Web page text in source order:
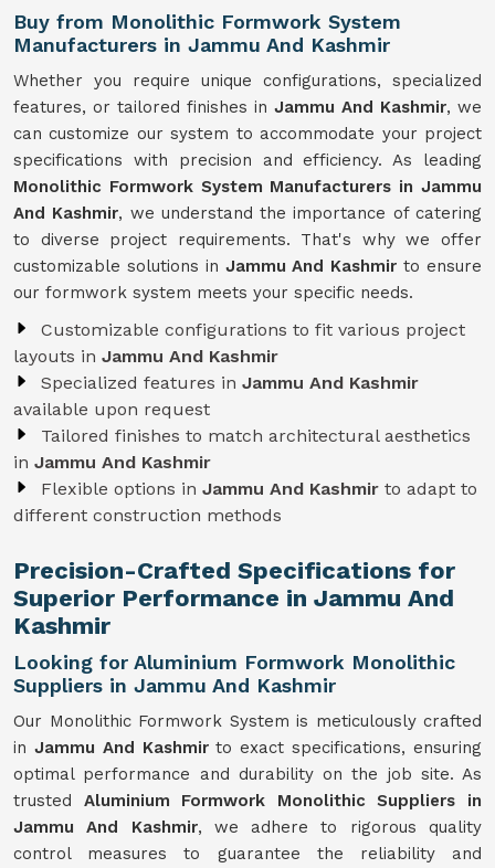
Buy from Monolithic Formwork System
Manufacturers in Jammu And Kashmir
Whether you require unique configurations, specialized
features, or tailored finishes in Jammu And Kashmir, we
can customize our system to accommodate your project
specifications with precision and efficiency. As leading
Monolithic Formwork System Manufacturers in Jammu
And Kashmir, we understand the importance of catering
to diverse project requirements. That's why we offer
customizable solutions in Jammu And Kashmirto ensure
our formwork system meets your specific needs.
Customizable configurations to fit various project
layouts in Jammu And Kashmir
Specialized features in Jammu And Kashmir
available upon request
Tailored finishes to match architectural aesthetics
in Jammu And Kashmir
Flexible options in Jammu And Kashmir to adapt to
different construction methods
Precision-Crafted Specifications for
Superior Performance in Jammu And
Kashmir
Looking for Aluminium Formwork Monolithic
Suppliers in Jammu And Kashmir
Our Monolithic Formwork System is meticulously crafted
in Jammu And Kashmirto exact specifications, ensuring
optimal performance and durability on the job site. As
trusted Aluminium Formwork Monolithic Suppliers in
Jammu And Kashmir, we adhere to rigorous quality
control measures to guarantee the reliability and